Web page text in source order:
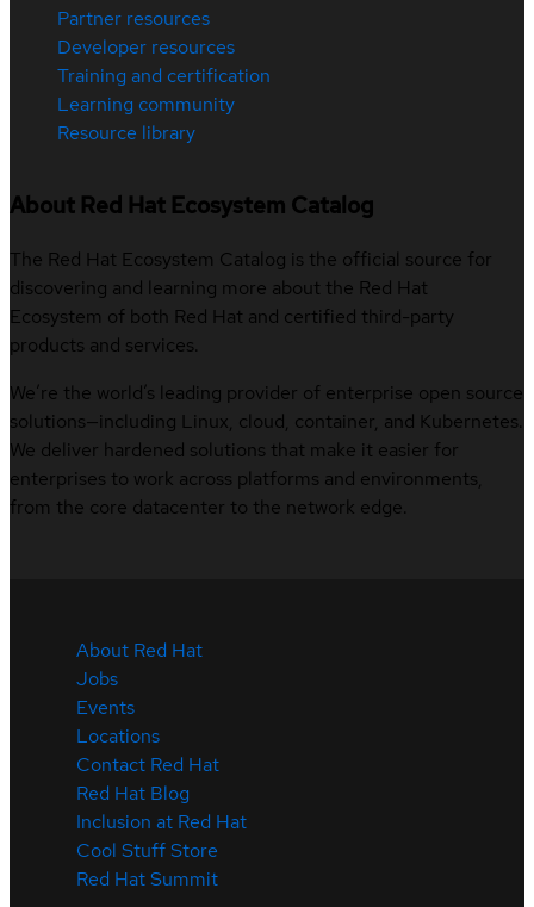
Partner resources
Developer resources
Training and certification
Learning community
Resource library
About Red Hat Ecosystem Catalog
The Red Hat Ecosystem Catalog is the official source for
discovering and learning more about the Red Hat
Ecosystem of both Red Hat and certified third-party
products and services.
We’re the world’s leading provider of enterprise open source
solutions—including Linux, cloud, container, and Kubernetes.
We deliver hardened solutions that make it easier for
enterprises to work across platforms and environments,
from the core datacenter to the network edge.
About Red Hat
Jobs
Events
Locations
Contact Red Hat
Red Hat Blog
Inclusion at Red Hat
Cool Stuff Store
Red Hat Summit